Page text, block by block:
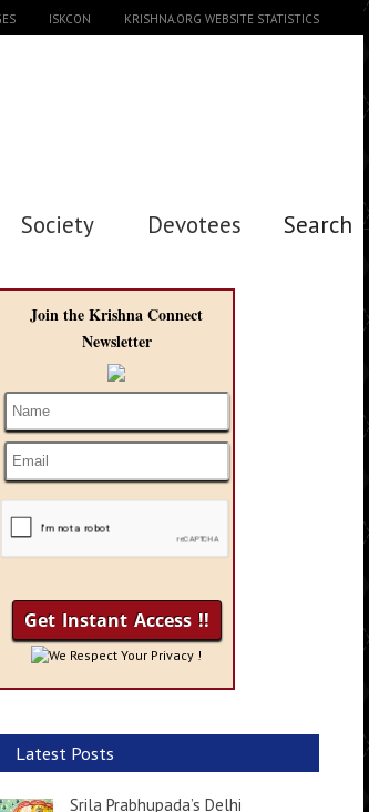
ISKCON KRISHNA.ORG WEBSITE STATISTICS
Society Devotees Search
Join the Krishna Connect
Newsletter
We Respect Your Privacy !
Latest Posts
Srila Prabhupada’s Delhi